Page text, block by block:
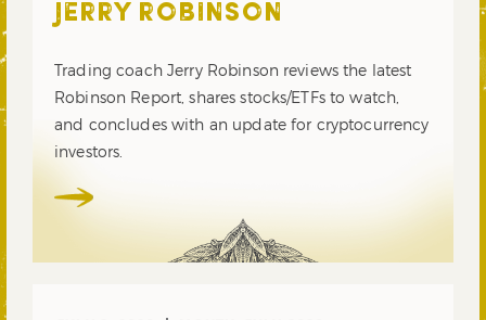
JERRY ROBINSON
Trading coach Jerry Robinson reviews the latest
Robinson Report, shares stocks/ETFs to watch,
and concludes with an update for cryptocurrency
investors.